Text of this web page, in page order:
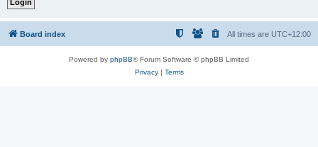
Board index All times are UTC+12:00
Powered by phpBB® Forum Software © phpBB Limited
Privacy| Terms